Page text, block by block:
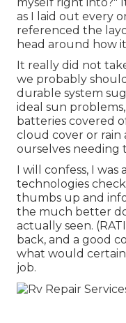
as I laid out every
referenced the
head around how
It really did not
we probably
durable system
ideal sun
batteries covered
cloud cover or
ourselves needing
I will confess, I
technologies
thumbs up and
the much better
actually seen.
back, and a good
what would
job.